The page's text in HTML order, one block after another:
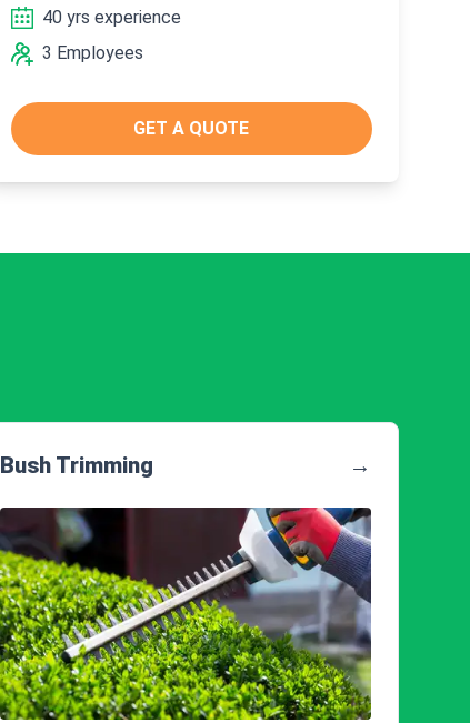
40 yrs experience
3 Employees
GET A QUOTE
Bush Trimming →